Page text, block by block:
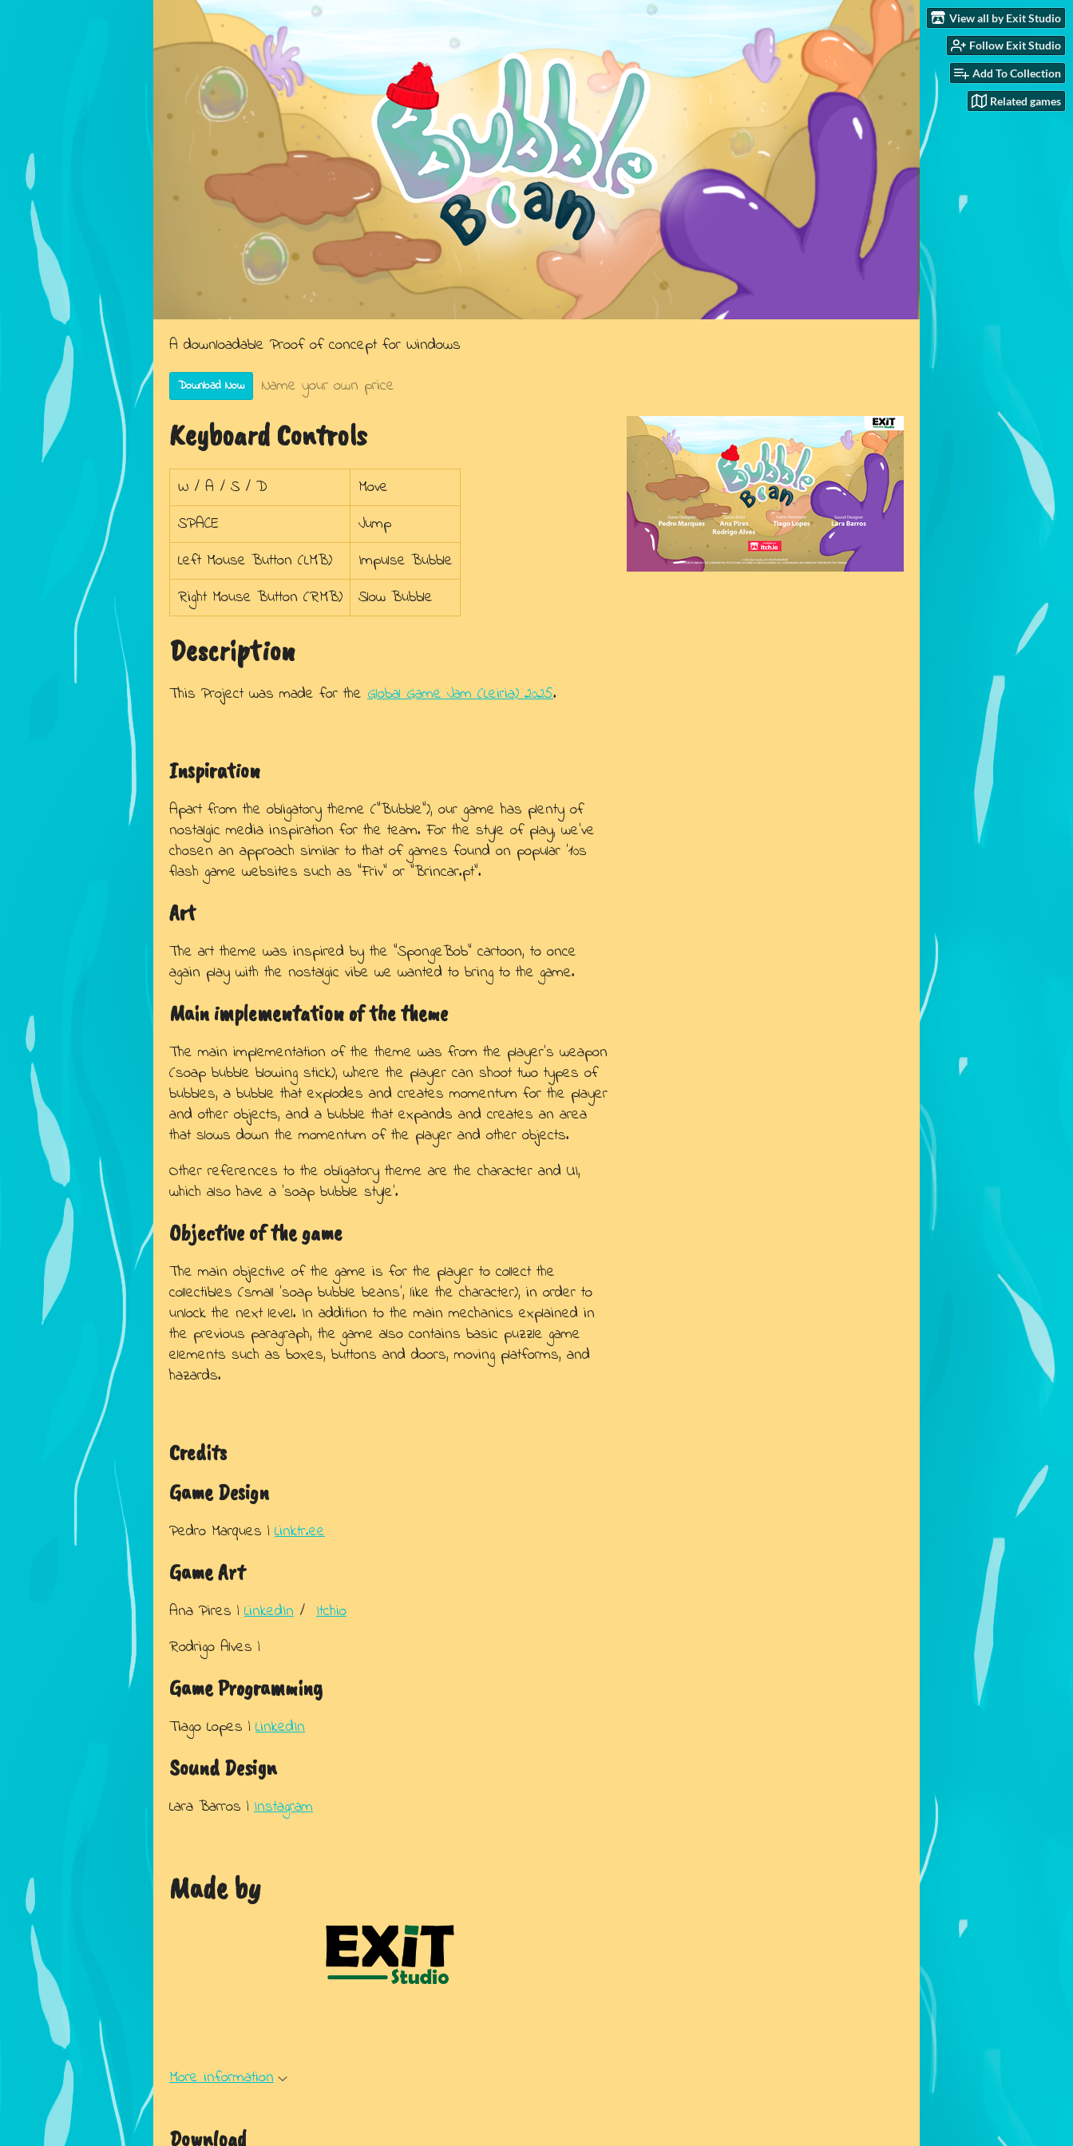
View all by Exit Studio
Follow Exit Studio
Add To Collection
Related games
A downloadable Proof of concept for Windows
Download Now Name your own price
Keyboard Controls
W / A / S / D
Move
SPACE
Jump
Left Mouse Button (LMB)
Impulse Bubble
Right Mouse Button (RMB)
Slow Bubble
Description
This Project was made for the Global Game Jam (Leiria) 2025.
Inspiration
Apart from the obligatory theme (“Bubble”), our game has plenty of
nostalgic media inspiration for the team. For the style of play, we've
chosen an approach similar to that of games found on popular '10s
flash game websites such as “Friv” or “Brincar.pt”.
Art
The art theme was inspired by the “SpongeBob” cartoon, to once
again play with the nostalgic vibe we wanted to bring to the game.
Main implementation of the theme
The main implementation of the theme was from the player's weapon
(soap bubble blowing stick), where the player can shoot two types of
bubbles, a bubble that explodes and creates momentum for the player
and other objects, and a bubble that expands and creates an area
that slows down the momentum of the player and other objects.
Other references to the obligatory theme are the character and UI,
which also have a 'soap bubble style'.
Objective of the game
The main objective of the game is for the player to collect the
collectibles (small 'soap bubble beans', like the character), in order to
unlock the next level. In addition to the main mechanics explained in
the previous paragraph, the game also contains basic puzzle game
elements such as boxes, buttons and doors, moving platforms, and
hazards.
Credits
Game Design
Pedro Marques | Linktr.ee
Game Art
Ana Pires | LinkedIn / Itchio
Rodrigo Alves |
Game Programming
Tiago Lopes | LinkedIn
Sound Design
Lara Barros | Instagram
Made by
More information
Download